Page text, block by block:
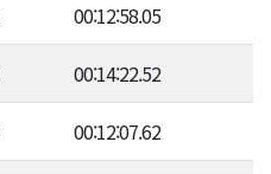
00:12:58.05
00:14:22.52
00:12:07.62